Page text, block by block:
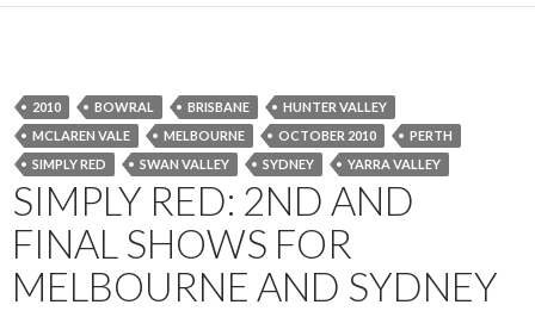
2010 BOWRAL BRISBANE
HUNTER VALLEY
MCLAREN VALE
MELBOURNE OCTOBER 2010
PERTH
SIMPLY RED
SWAN VALLEY SYDNEY YARRA VALLEY
SIMPLY RED: 2ND AND
FINAL SHOWS FOR
MELBOURNE AND SYDNEY